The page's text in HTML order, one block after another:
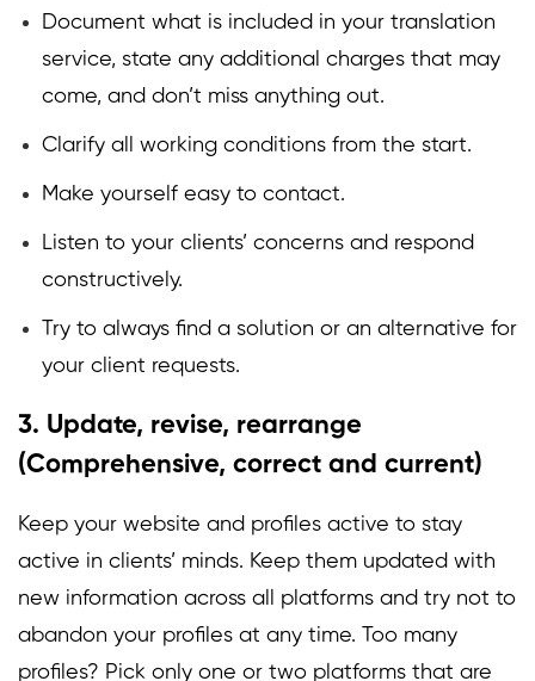
Document what is included in your translation
service, state any additional charges that may
come, and don’t miss anything out.
Clarify all working conditions from the start.
Make yourself easy to contact.
Listen to your clients’ concerns and respond
constructively.
Try to always find a solution or an alternative for
your client requests.
3. Update, revise, rearrange
(Comprehensive, correct and current)
Keep your website and profiles active to stay
active in clients’ minds. Keep them updated with
new information across all platforms and try not to
abandon your profiles at any time. Too many
profiles? Pick only one or two platforms that are